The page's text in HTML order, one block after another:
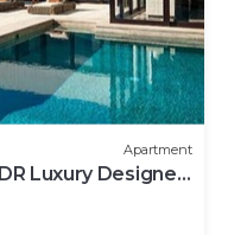
Apartment
Luxury Designer